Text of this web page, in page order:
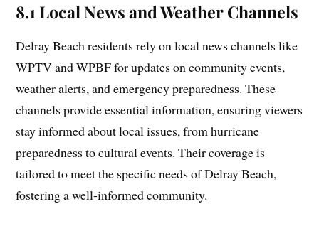
8.1 Local News and Weather Channels
Delray Beach residents rely on local news channels like
WPTV and WPBF for updates on community events,
weather alerts, and emergency preparedness. These
channels provide essential information, ensuring viewers
stay informed about local issues, from hurricane
preparedness to cultural events. Their coverage is
tailored to meet the specific needs of Delray Beach,
fostering a well-informed community.